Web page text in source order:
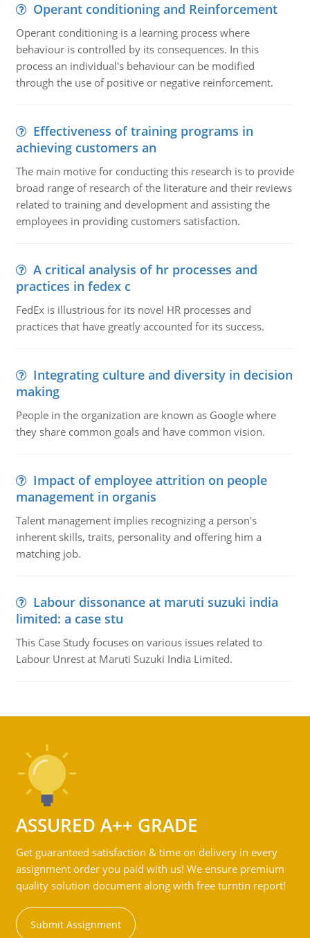
Operant conditioning and Reinforcement
Operant conditioning is a learning process where
behaviour is controlled by its consequences. In this
process an individual's behaviour can be modified
through the use of positive or negative reinforcement.
Effectiveness of training programs in
achieving customers an
The main motive for conducting this research is to provide
broad range of research of the literature and their reviews
related to training and development and assisting the
employees in providing customers satisfaction.
A critical analysis of hr processes and
practices in fedex c
FedEx is illustrious for its novel HR processes and
practices that have greatly accounted for its success.
Integrating culture and diversity in decision
making
People in the organization are known as Google where
they share common goals and have common vision.
Impact of employee attrition on people
management in organis
Talent management implies recognizing a person's
inherent skills, traits, personality and offering him a
matching job.
Labour dissonance at maruti suzuki india
limited: a case stu
This Case Study focuses on various issues related to
Labour Unrest at Maruti Suzuki India Limited.
ASSURED A++ GRADE
Get guaranteed satisfaction & time on delivery in every
assignment order you paid with us! We ensure premium
quality solution document along with free turntin report!
Submit Assignment